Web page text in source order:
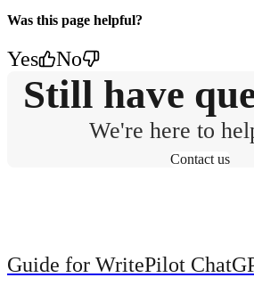
provide to the AI.
Was this page helpful?
Yes No
Still have
We're here to
Contact us
Guide for WritePilot